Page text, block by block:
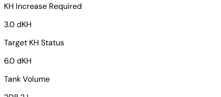
KH Increase Required
3.0 dKH
Target KH Status
6.0 dKH
Tank Volume